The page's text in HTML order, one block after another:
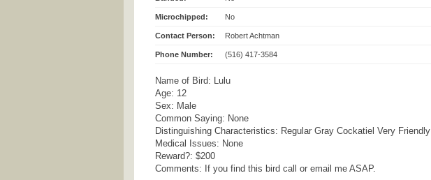
Microchipped: No
Contact Person: Robert Achtman
Phone Number: (516) 417-3584
Name of Bird: Lulu
Age: 12
Sex: Male
Common Saying: None
Distinguishing Characteristics: Regular Gray Cockatiel Very Friendly
Medical Issues: None
Reward?: $200
Comments: If you find this bird call or email me ASAP.